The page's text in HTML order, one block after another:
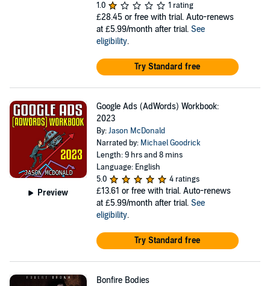
1.0
1 rating
£28.45 or free with trial. Auto-renews
at £5.99/month after trial. See
eligibility.
Try Standard free
Preview
Google Ads (AdWords) Workbook:
2023
By:Jason McDonald
Narrated by: Michael Goodrick
Length: 9 hrs and 8 mins
Language: English
5.0
4 ratings
£13.61 or free with trial. Auto-renews
at £5.99/month after trial. See
eligibility.
Try Standard free
Bonfire Bodies